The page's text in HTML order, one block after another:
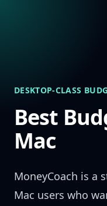
DESKTOP-CLASS
Best
Mac
MoneyCoach is a
Mac users who